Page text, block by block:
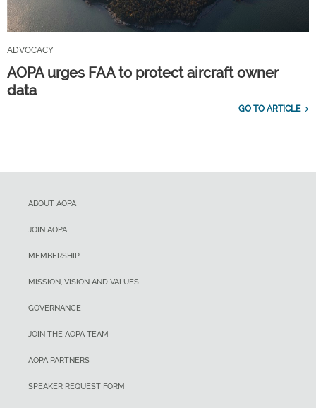
ADVOCACY
AOPA urges FAA to protect aircraft owner
data
GO TO ARTICLE
ABOUT AOPA
JOIN AOPA
MEMBERSHIP
MISSION, VISION AND VALUES
GOVERNANCE
JOIN THE AOPA TEAM
AOPA PARTNERS
SPEAKER REQUEST FORM